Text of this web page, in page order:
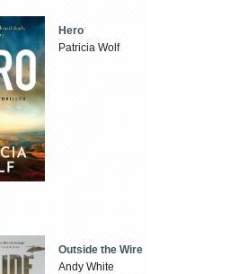
Hero
Patricia Wolf
Outside the Wire
Andy White